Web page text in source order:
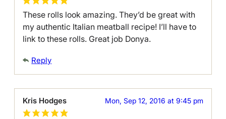
These rolls look amazing. They’d be great with
my authentic Italian meatball recipe! I’ll have to
link to these rolls. Great job Donya.
Reply
Kris Hodges Mon, Sep 12, 2016 at 9:45 pm